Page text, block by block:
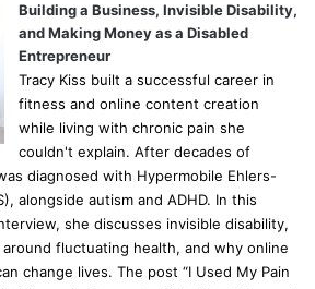
Building a Business, Invisible Disability,
and Making Money as a Disabled
Entrepreneur
Tracy Kiss built a successful career in
fitness and online content creation
while living with chronic pain she
couldn't explain. After decades of
diagnosed with Hypermobile Ehlers-
alongside autism and ADHD. In this
she discusses invisible disability,
fluctuating health, and why online
change lives. The post “I Used My Pain